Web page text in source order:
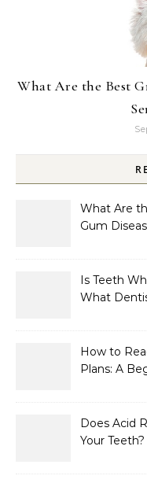
What Are the Best
What Are
Gum
Is Teeth
What
How to
Plans: A
Does Acid
Your